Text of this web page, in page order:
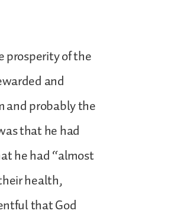
prosperity of the
and
and probably the
that he had
he had “almost
health,
that God